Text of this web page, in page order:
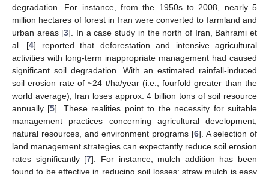
degradation. For instance, from the 1950s to 2008, nearly 5
million hectares of forest in Iran were converted to farmland and
urban areas [3]. In a case study in the north of Iran, Bahrami et
al. [4] reported that deforestation and intensive agricultural
activities with long-term inappropriate management had caused
significant soil degradation. With an estimated rainfall-induced
soil erosion rate of ~24 t/ha/year (i.e., fourfold greater than the
world average), Iran loses approx. 4 billion tons of soil resource
annually [5]. These realities point to the necessity for suitable
management practices concerning agricultural development,
natural resources, and environment programs [6]. A selection of
land management strategies can expectantly reduce soil erosion
rates significantly [7]. For instance, mulch addition has been
found to be effective in reducing soil losses; straw mulch is easy